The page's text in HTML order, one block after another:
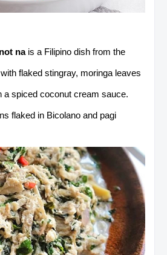
na is a Filipino dish from the
flaked stingray, moringa leaves
a spiced coconut cream sauce.
flaked in Bicolano and pagi